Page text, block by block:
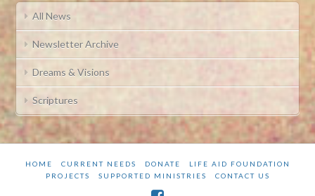
All News
Newsletter Archive
Dreams & Visions
Scriptures
HOME CURRENT NEEDS DONATE
LIFE AID FOUNDATION
PROJECTS
SUPPORTED MINISTRIES CONTACT US